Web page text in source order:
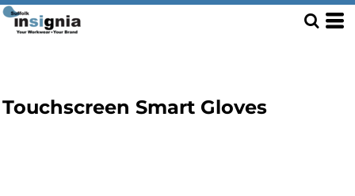
Touchscreen Smart Gloves